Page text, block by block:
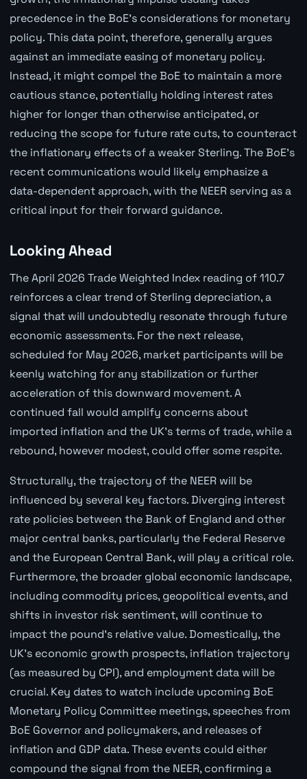
precedence in the BoE's considerations for monetary
policy. This data point, therefore, generally argues
against an immediate easing of monetary policy.
Instead, it might compel the BoE to maintain a more
cautious stance, potentially holding interest rates
higher for longer than otherwise anticipated, or
reducing the scope for future rate cuts, to counteract
the inflationary effects of a weaker Sterling. The BoE's
recent communications would likely emphasize a
data-dependent approach, with the NEER serving as a
critical input for their forward guidance.
Looking Ahead
The April 2026 Trade Weighted Index reading of 110.7
reinforces a clear trend of Sterling depreciation, a
signal that will undoubtedly resonate through future
economic assessments. For the next release,
scheduled for May 2026, market participants will be
keenly watching for any stabilization or further
acceleration of this downward movement. A
continued fall would amplify concerns about
imported inflation and the UK's terms of trade, while a
rebound, however modest, could offer some respite.
Structurally, the trajectory of the NEER will be
influenced by several key factors. Diverging interest
rate policies between the Bank of England and other
major central banks, particularly the Federal Reserve
and the European Central Bank, will play a critical role.
Furthermore, the broader global economic landscape,
including commodity prices, geopolitical events, and
shifts in investor risk sentiment, will continue to
impact the pound's relative value. Domestically, the
UK's economic growth prospects, inflation trajectory
(as measured by CPI), and employment data will be
crucial. Key dates to watch include upcoming BoE
Monetary Policy Committee meetings, speeches from
BoE Governor and policymakers, and releases of
inflation and GDP data. These events could either
compound the signal from the NEER, confirming a